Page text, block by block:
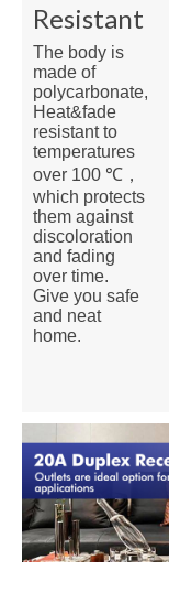
Resistant
The body is
made of
polycarbonate,
Heat&fade
resistant to
temperatures
over 100 ℃，
which protects
them against
discoloration
and fading
over time.
Give you safe
and neat
home.